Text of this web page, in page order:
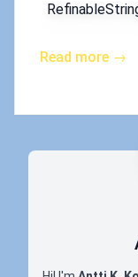
Read more →